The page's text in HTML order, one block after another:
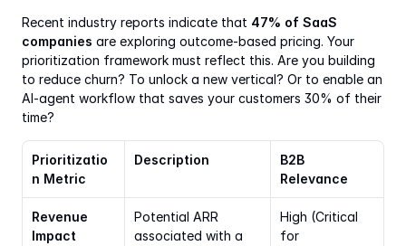
Recent industry reports indicate that 47% of SaaS
companies are exploring outcome-based pricing. Your
prioritization framework must reflect this. Are you building
to reduce churn? To unlock a new vertical? Or to enable an
AI-agent workflow that saves your customers 30% of their
time?
Prioritizatio
n Metric
Description
B2B
Relevance
Revenue
Impact
Potential ARR
associated with a
High (Critical
for